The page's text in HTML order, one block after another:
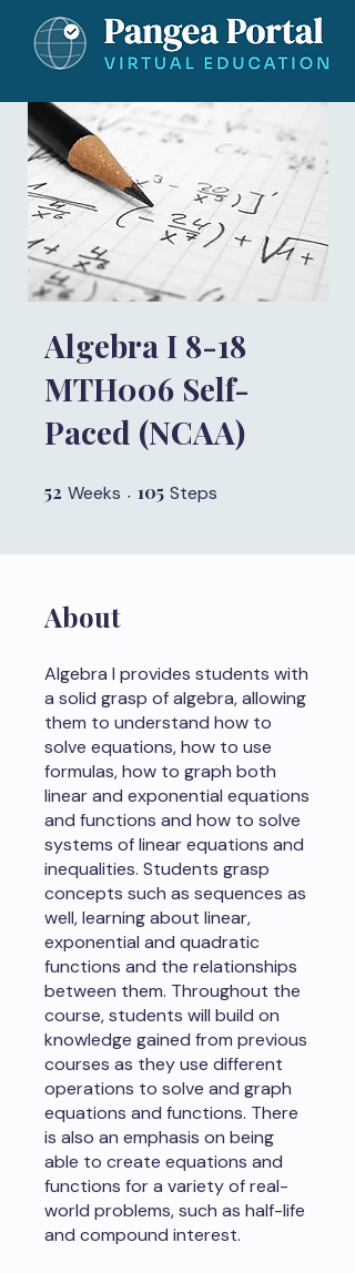
Algebra I 8-18
MTH006 Self-
Paced (NCAA)
52 Weeks 52 Weeks
105 Steps
About
Algebra I provides students with
a solid grasp of algebra, allowing
them to understand how to
solve equations, how to use
formulas, how to graph both
linear and exponential equations
and functions and how to solve
systems of linear equations and
inequalities. Students grasp
concepts such as sequences as
well, learning about linear,
exponential and quadratic
functions and the relationships
between them. Throughout the
course, students will build on
knowledge gained from previous
courses as they use different
operations to solve and graph
equations and functions. There
is also an emphasis on being
able to create equations and
functions for a variety of real-
world problems, such as half-life
and compound interest.